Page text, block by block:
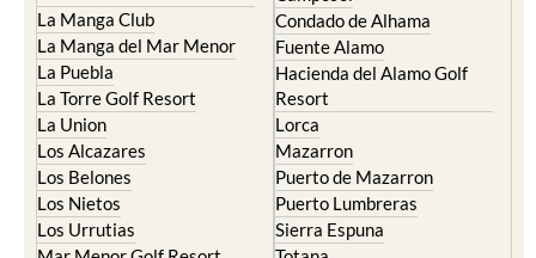
Islas Menores and Mar de
Cristal
La Manga Club
La Manga del Mar Menor
La Puebla
La Torre Golf Resort
La Union
Los Alcazares
Los Belones
Los Nietos
Bolnuevo
Camposol
Condado de Alhama
Fuente Alamo
Hacienda del Alamo Golf
Resort
Lorca
Mazarron
Puerto de Mazarron
Puerto Lumbreras